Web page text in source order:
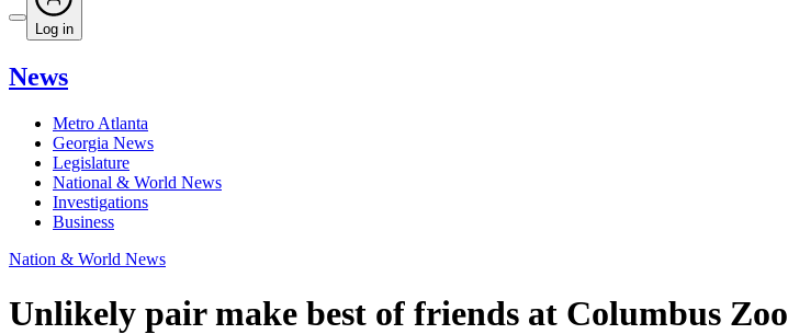
Log in
News
Metro Atlanta
Georgia News
Legislature
National & World News
Investigations
Business
Nation & World News
Unlikely pair make best of friends at Columbus Zoo